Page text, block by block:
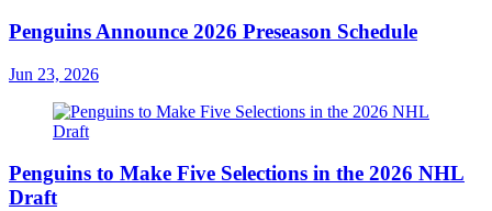
Penguins Announce 2026 Preseason Schedule
Jun 23, 2026
Penguins to Make Five Selections in the 2026 NHL
Draft